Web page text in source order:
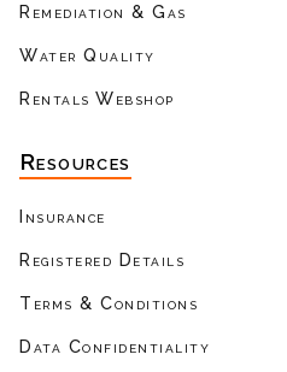
Remediation & Gas
Water Quality
Rentals Webshop
Resources
Insurance
Registered Details
Terms & Conditions
Data Confidentiality